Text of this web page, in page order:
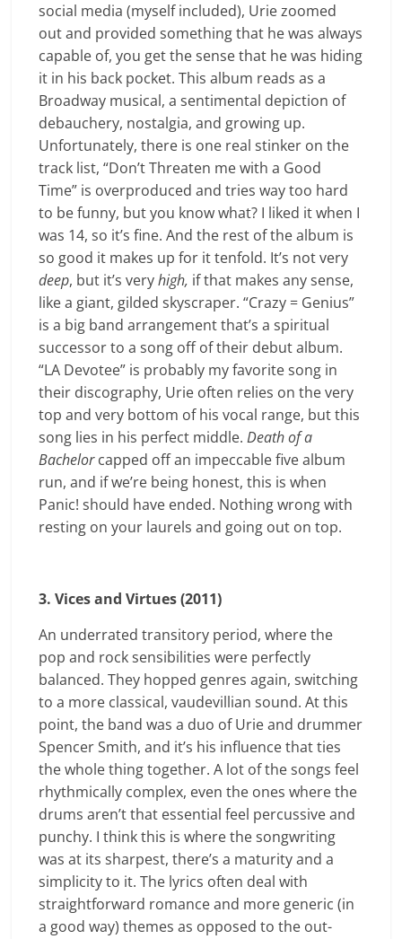
social media (myself included), Urie zoomed
out and provided something that he was always
capable of, you get the sense that he was hiding
it in his back pocket. This album reads as a
Broadway musical, a sentimental depiction of
debauchery, nostalgia, and growing up.
Unfortunately, there is one real stinker on the
track list, “Don’t Threaten me with a Good
Time” is overproduced and tries way too hard
to be funny, but you know what? I liked it when I
was 14, so it’s fine. And the rest of the album is
so good it makes up for it tenfold. It’s not very
deep, but it’s veryhigh, if that makes any sense,
like a giant, gilded skyscraper. “Crazy = Genius”
is a big band arrangement that’s a spiritual
successor to a song off of their debut album.
“LA Devotee” is probably my favorite song in
their discography, Urie often relies on the very
top and very bottom of his vocal range, but this
song lies in his perfect middle.Death of a
Bachelorcapped off an impeccable five album
run, and if we’re being honest, this is when
Panic! should have ended. Nothing wrong with
resting on your laurels and going out on top.
3. Vices and Virtues (2011)
An underrated transitory period, where the
pop and rock sensibilities were perfectly
balanced. They hopped genres again, switching
to a more classical, vaudevillian sound. At this
point, the band was a duo of Urie and drummer
Spencer Smith, and it’s his influence that ties
the whole thing together. A lot of the songs feel
rhythmically complex, even the ones where the
drums aren’t that essential feel percussive and
punchy. I think this is where the songwriting
was at its sharpest, there’s a maturity and a
simplicity to it. The lyrics often deal with
straightforward romance and more generic (in
a good way) themes as opposed to the out-